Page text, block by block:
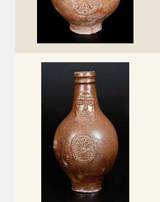
Spring 2020
Oct 26, 2019
July 20, 2019
March 23, 2019
Nov 3, 2018